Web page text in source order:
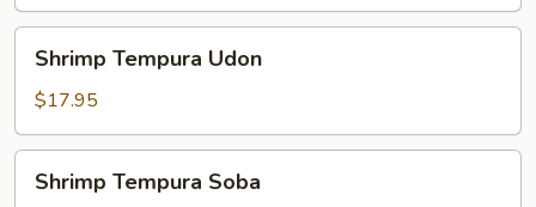
Tempura
Udon
Shrimp Tempura Udon
$17.95
Tempura
Shrimp Tempura Soba